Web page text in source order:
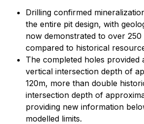
Drilling confirmed
the entire pit design, with
now demonstrated to over
compared to historical
The completed holes provided
vertical intersection depth of
120m, more than double
intersection depth of
providing new information
modelled limits.